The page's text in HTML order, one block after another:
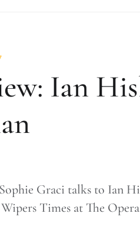
Ian
Graci talks to Ian
Times at The